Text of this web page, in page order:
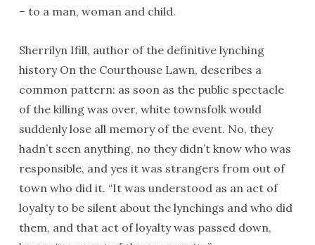
– to a man, woman and child.
Sherrilyn Ifill, author of the definitive lynching
history On the Courthouse Lawn, describes a
common pattern: as soon as the public spectacle
of the killing was over, white townsfolk would
suddenly lose all memory of the event. No, they
hadn’t seen anything, no they didn’t know who was
responsible, and yes it was strangers from out of
town who did it. “It was understood as an act of
loyalty to be silent about the lynchings and who did
them, and that act of loyalty was passed down,